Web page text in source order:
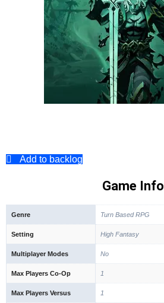
Add to backlog
Game Info
Genre Turn Based RPG
Setting High Fantasy
Multiplayer Modes No
Max Players Co-Op 1
Max Players Versus 1